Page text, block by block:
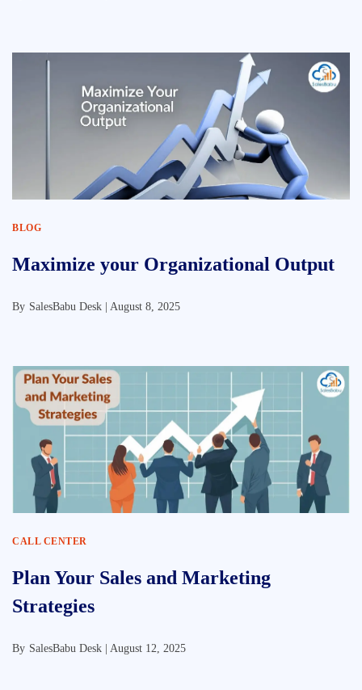
BLOG
Maximize your Organizational Output
By SalesBabu Desk | August 8, 2025
CALL CENTER
Plan Your Sales and Marketing
Strategies
By SalesBabu Desk | August 12, 2025